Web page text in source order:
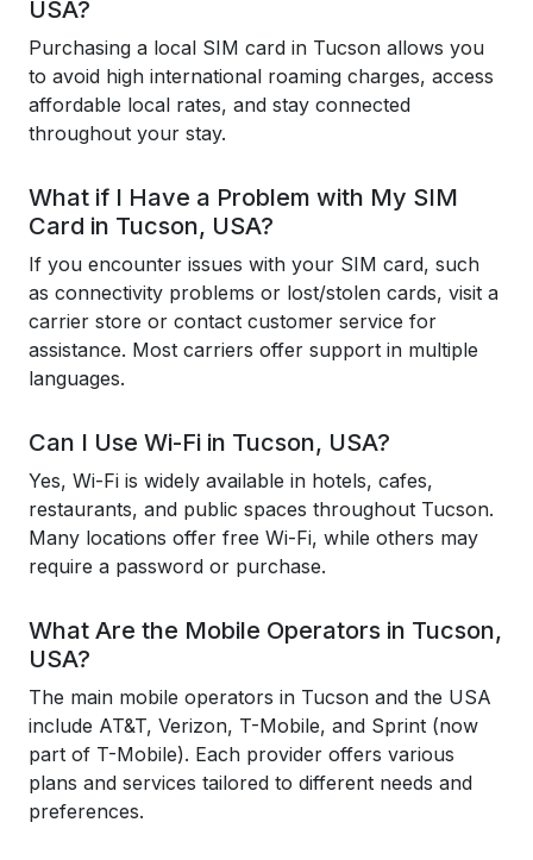
USA?
Purchasing a local SIM card in Tucson allows you
to avoid high international roaming charges, access
affordable local rates, and stay connected
throughout your stay.
What if I Have a Problem with My SIM
Card in Tucson, USA?
If you encounter issues with your SIM card, such
as connectivity problems or lost/stolen cards, visit a
carrier store or contact customer service for
assistance. Most carriers offer support in multiple
languages.
Can I Use Wi-Fi in Tucson, USA?
Yes, Wi-Fi is widely available in hotels, cafes,
restaurants, and public spaces throughout Tucson.
Many locations offer free Wi-Fi, while others may
require a password or purchase.
What Are the Mobile Operators in Tucson,
USA?
The main mobile operators in Tucson and the USA
include AT&T, Verizon, T-Mobile, and Sprint (now
part of T-Mobile). Each provider offers various
plans and services tailored to different needs and
preferences.